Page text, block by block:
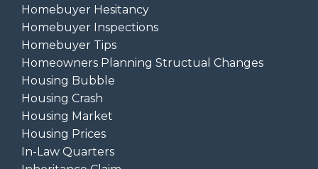
Homebuyer Hesitancy
Homebuyer Inspections
Homebuyer Tips
Homeowners Planning Structual Changes
Housing Bubble
Housing Crash
Housing Market
Housing Prices
In-Law Quarters